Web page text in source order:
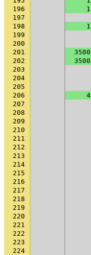
196
1
197
198
1
199
200
201
3500
202
3500
203
204
205
206
4
207
208
209
210
211
212
213
214
215
216
217
218
219
220
221
222
223
224